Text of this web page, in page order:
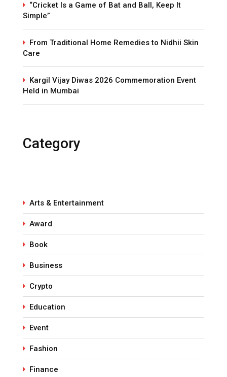
“Cricket Is a Game of Bat and Ball, Keep It
Simple”
From Traditional Home Remedies to Nidhii Skin
Care
Kargil Vijay Diwas 2026 Commemoration Event
Held in Mumbai
Category
Arts & Entertainment
Award
Book
Business
Crypto
Education
Event
Fashion
Finance